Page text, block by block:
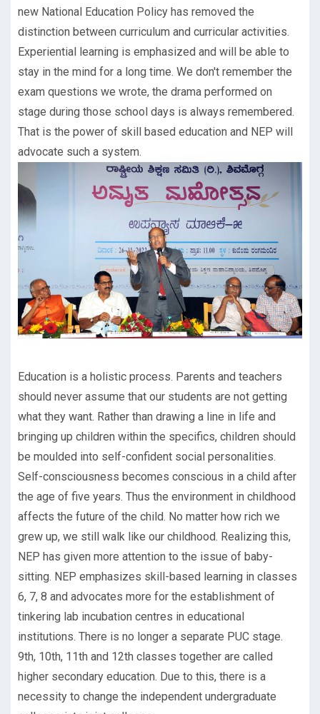
new National Education Policy has removed the
distinction between curriculum and curricular activities.
Experiential learning is emphasized and will be able to
stay in the mind for a long time. We don't remember the
exam questions we wrote, the drama performed on
stage during those school days is always remembered.
That is the power of skill based education and NEP will
advocate such a system.
Education is a holistic process. Parents and teachers
should never assume that our students are not getting
what they want. Rather than drawing a line in life and
bringing up children within the specifics, children should
be moulded into self-confident social personalities.
Self-consciousness becomes conscious in a child after
the age of five years. Thus the environment in childhood
affects the future of the child. No matter how rich we
grew up, we still walk like our childhood. Realizing this,
NEP has given more attention to the issue of baby-
sitting. NEP emphasizes skill-based learning in classes
6, 7, 8 and advocates more for the establishment of
tinkering lab incubation centres in educational
institutions. There is no longer a separate PUC stage.
9th, 10th, 11th and 12th classes together are called
higher secondary education. Due to this, there is a
necessity to change the independent undergraduate